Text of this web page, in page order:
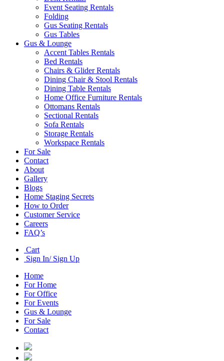
Event Seating Rentals
Folding
Gus Seating Rentals
Gus Tables
Gus & Lounge
Accent Tables Rentals
Bed Rentals
Chairs & Glider Rentals
Dining Chair & Stool Rentals
Dining Table Rentals
Home Office Furniture Rentals
Ottomans Rentals
Sectional Rentals
Sofa Rentals
Storage Rentals
Workspace Rentals
For Sale
Contact
About
Gallery
Blogs
Home Staging Secrets
How to Order
Customer Service
Careers
FAQ’s
Cart
Sign In/ Sign Up
Home
For Home
For Office
For Events
Gus & Lounge
For Sale
Contact